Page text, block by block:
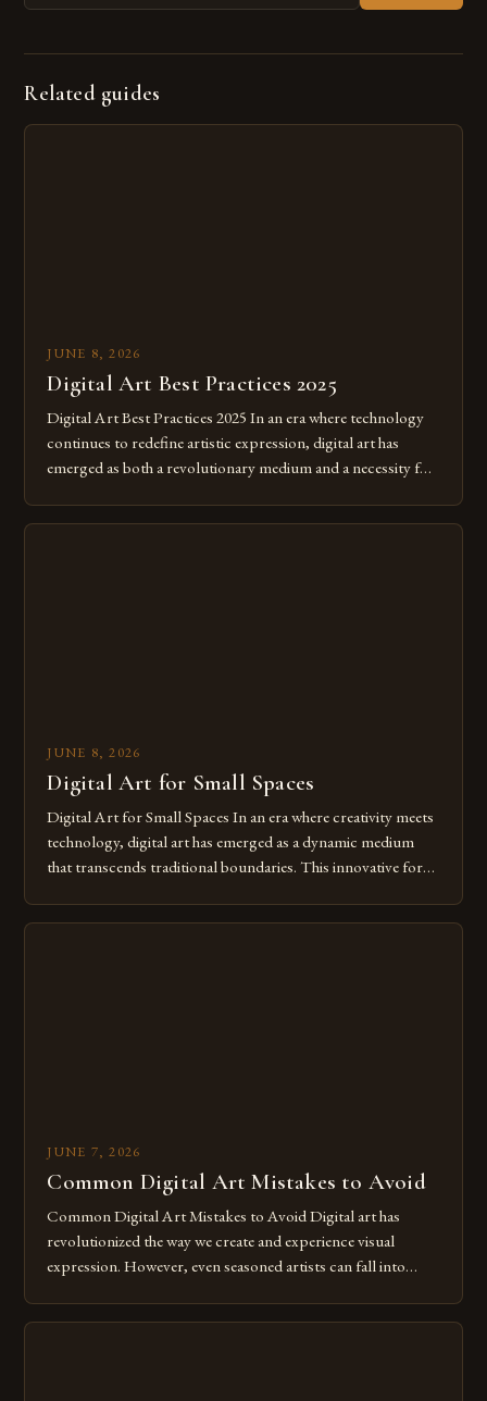
Related guides
JUNE 8, 2026
Digital Art Best Practices 2025
Digital Art Best Practices 2025 In an era where technology
continues to redefine artistic expression, digital art has
emerged as both a revolutionary medium and a necessity for
JUNE 8, 2026
Digital Art for Small Spaces
Digital Art for Small Spaces In an era where creativity meets
technology, digital art has emerged as a dynamic medium
that transcends traditional boundaries. This innovative form
JUNE 7, 2026
Common Digital Art Mistakes to Avoid
Common Digital Art Mistakes to Avoid Digital art has
revolutionized the way we create and experience visual
expression. However, even seasoned artists can fall into